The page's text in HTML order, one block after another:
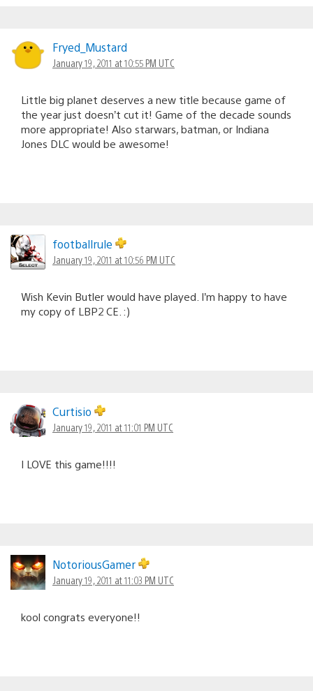
Fryed_Mustard
January 19, 2011 at 10:55 PM UTC
Little big planet deserves a new title because game of
the year just doesn’t cut it! Game of the decade sounds
more appropriate! Also starwars, batman, or Indiana
Jones DLC would be awesome!
footballrule
January 19, 2011 at 10:56 PM UTC
Wish Kevin Butler would have played. I’m happy to have
my copy of LBP2 CE. :)
Curtisio
January 19, 2011 at 11:01 PM UTC
I LOVE this game!!!!
NotoriousGamer
January 19, 2011 at 11:03 PM UTC
kool congrats everyone!!